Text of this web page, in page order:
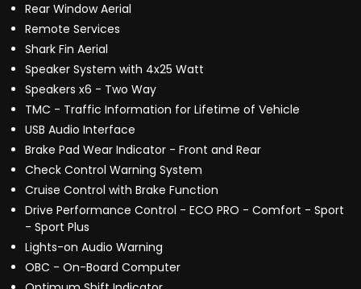
Rear Window Aerial
Remote Services
Shark Fin Aerial
Speaker System with 4x25 Watt
Speakers x6 - Two Way
TMC - Traffic Information for Lifetime of Vehicle
USB Audio Interface
Brake Pad Wear Indicator - Front and Rear
Check Control Warning System
Cruise Control with Brake Function
Drive Performance Control - ECO PRO - Comfort - Sport
- Sport Plus
Lights-on Audio Warning
OBC - On-Board Computer